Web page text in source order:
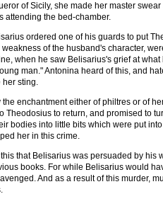
of Sicily, she made her master
attending the bed-chamber.
ordered one of his guards to put
of the husband's character,
when he saw Belisarius's grief at
man." Antonina heard of this, and
her sting.
the enchantment either of philtres or of
Theodosius to return, and promised to
bodies into little bits which were put
her in this crime.
that Belisarius was persuaded by his
books. For while Belisarius would
And as a result of this murder,